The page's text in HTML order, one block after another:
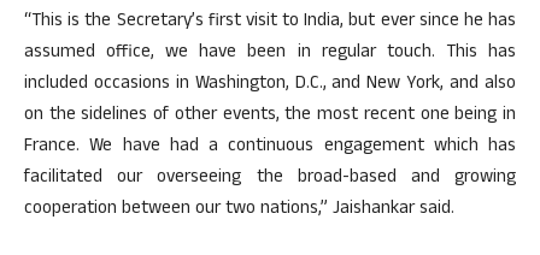
“This is the Secretary’s first visit to India, but ever since he has
assumed office, we have been in regular touch. This has
included occasions in Washington, D.C., and New York, and also
on the sidelines of other events, the most recent one being in
France. We have had a continuous engagement which has
facilitated our overseeing the broad-based and growing
cooperation between our two nations,” Jaishankar said.